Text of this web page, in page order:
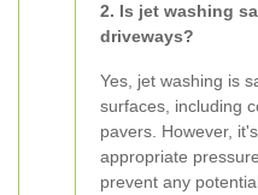
2. Is jet washing
driveways?
Yes, jet washing is
surfaces, including
pavers. However,
appropriate
prevent any